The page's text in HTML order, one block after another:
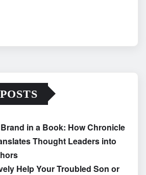
in a Book: How Chronicle
Thought Leaders into
Help Your Troubled Son or